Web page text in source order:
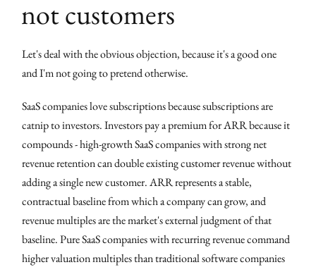
not customers
Let's deal with the obvious objection, because it's a good one
and I'm not going to pretend otherwise.
SaaS companies love subscriptions because subscriptions are
catnip to investors. Investors pay a premium for ARR because it
compounds - high-growth SaaS companies with strong net
revenue retention can double existing customer revenue without
adding a single new customer. ARR represents a stable,
contractual baseline from which a company can grow, and
revenue multiples are the market's external judgment of that
baseline. Pure SaaS companies with recurring revenue command
higher valuation multiples than traditional software companies